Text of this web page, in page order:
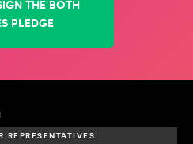
THE BOTH
PLEDGE
REPRESENTATIVES